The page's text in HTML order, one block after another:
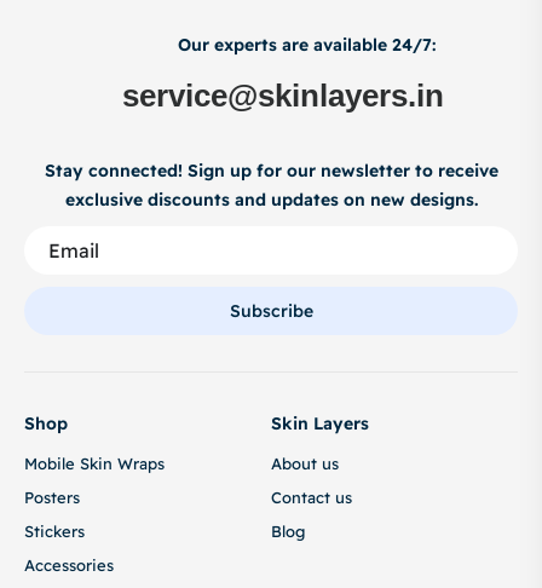
Our experts are available 24/7:
service@skinlayers.in
Stay connected! Sign up for our newsletter to receive
exclusive discounts and updates on new designs.
Subscribe
Shop
Mobile Skin Wraps
Posters
Stickers
Accessories
Skin Layers
About us
Contact us
Blog